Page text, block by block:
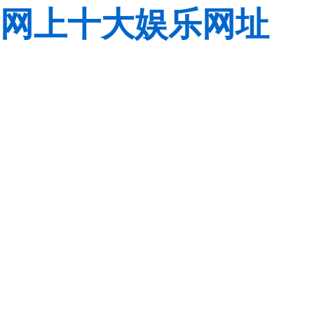
网上十大娱乐网址